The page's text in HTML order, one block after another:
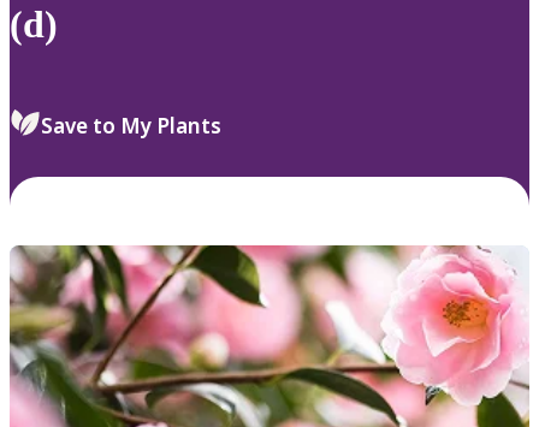
(d)
Save to My Plants